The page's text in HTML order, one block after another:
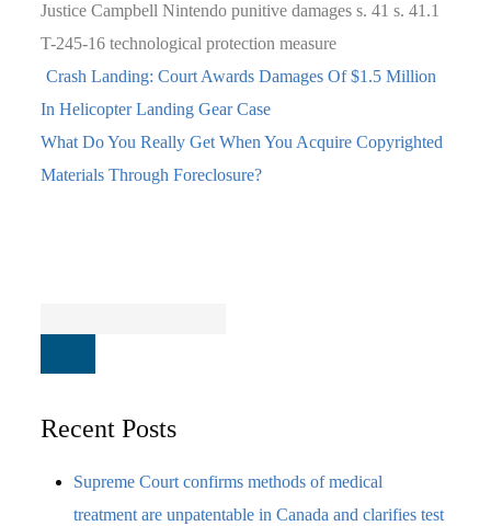
Justice Campbell Nintendo punitive damages s. 41 s. 41.1
T-245-16 technological protection measure
Crash Landing: Court Awards Damages Of $1.5 Million
In Helicopter Landing Gear Case
What Do You Really Get When You Acquire Copyrighted
Materials Through Foreclosure?
Recent Posts
Supreme Court confirms methods of medical
treatment are unpatentable in Canada and clarifies test